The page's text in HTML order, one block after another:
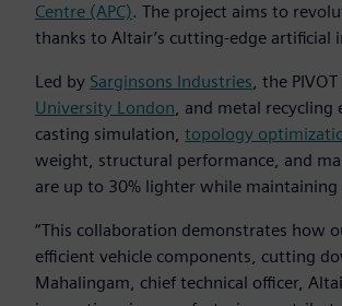
Centre (APC). The project aims to
thanks to Altair’s cutting-edge artificial
Led by Sarginsons Industries, the
University London, and metal recycling
casting simulation, topology
weight, structural performance, and
are up to 30% lighter while
“This collaboration demonstrates how
efficient vehicle components, cutting
Mahalingam, chief technical officer,